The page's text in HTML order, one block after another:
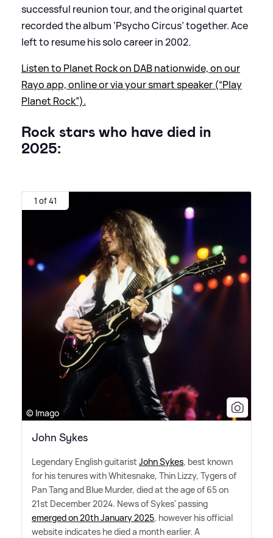
successful reunion tour, and the original quartet
recorded the album ‘Psycho Circus’ together. Ace
left to resume his solo career in 2002.
Listen to Planet Rock on DAB nationwide, on our
Rayo app, online or via your smart speaker (“Play
Planet Rock”).
Rock stars who have died in
2025:
1 of 41
© Imago
John Sykes
Legendary English guitaristJohn Sykes, best known
for his tenures with Whitesnake, Thin Lizzy, Tygers of
Pan Tang and Blue Murder, died at the age of 65 on
21st December 2024. News of Sykes' passing
emerged on 20th January 2025, however his official
website indicates he died a month earlier. A